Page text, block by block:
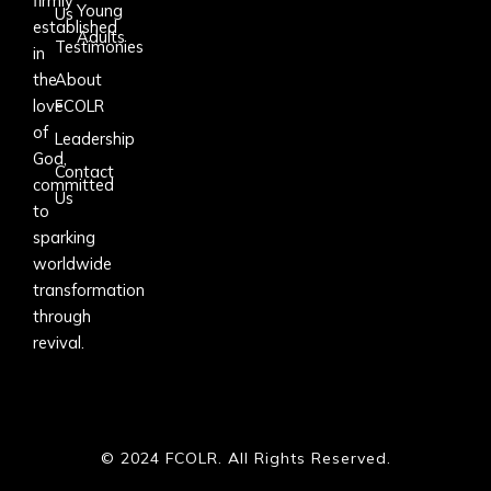
established
in
the
love
of
God,
committed
to
sparking
worldwide
transformation
through
revival.
Us
Testimonies
About
FCOLR
Leadership
Contact
Us
Young
Adults
© 2024 FCOLR. All Rights Reserved.